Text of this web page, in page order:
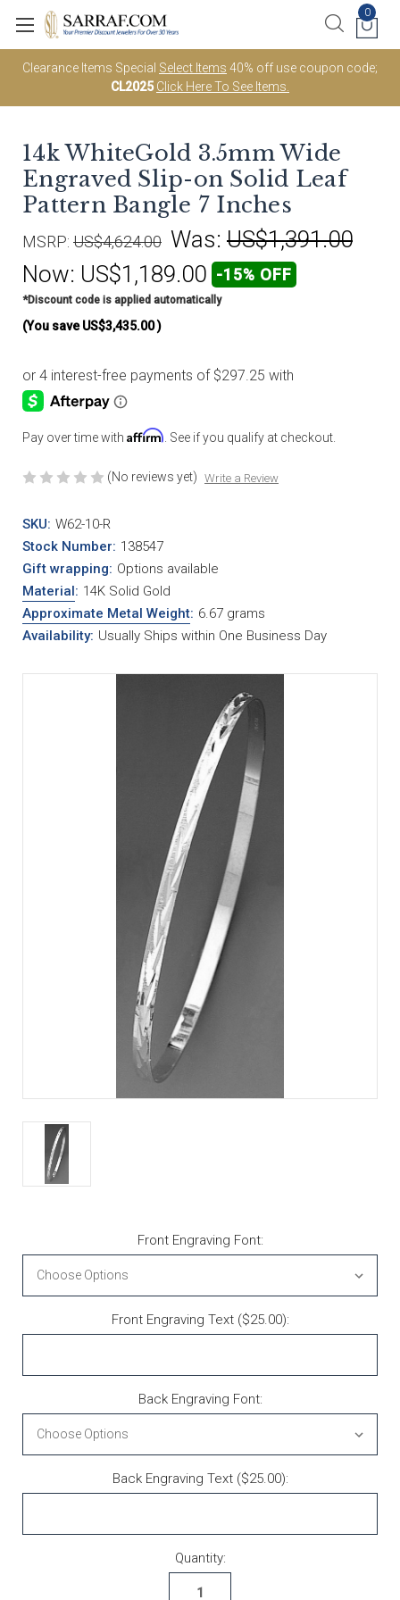
Clearance Items Special Select Items 40% off use coupon code;
CL2025 Click Here To See Items.
0
14k WhiteGold 3.5mm Wide
Engraved Slip-on Solid Leaf
Pattern Bangle 7 Inches
MSRP: US$4,624.00 Was: US$1,391.00
Now: US$1,189.00 -15% OFF
*Discount code is applied automatically
(You save US$3,435.00)
Pay over time with Affirm . See if you qualify at checkout.
(No reviews yet) Write a Review
SKU: W62-10-R
Stock Number: 138547
Gift wrapping: Options available
Material: 14K Solid Gold
Approximate Metal Weight: 6.67 grams
Availability: Usually Ships within One Business Day
Front Engraving Font:
Front Engraving Text ($25.00):
Back Engraving Font:
Back Engraving Text ($25.00):
Quantity: